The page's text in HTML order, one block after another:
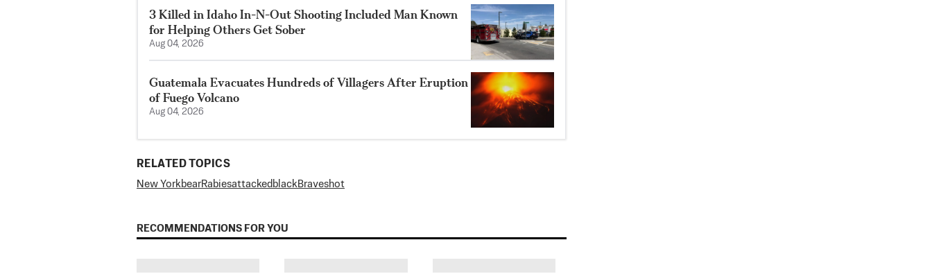
3 Killed in Idaho In-N-Out Shooting Included Man Known
for Helping Others Get Sober
Aug 04, 2026
Guatemala Evacuates Hundreds of Villagers After Eruption
of Fuego Volcano
Aug 04, 2026
RELATED TOPICS
New YorkbearRabiesattacked blackBraveshot
RECOMMENDATIONS FOR YOU